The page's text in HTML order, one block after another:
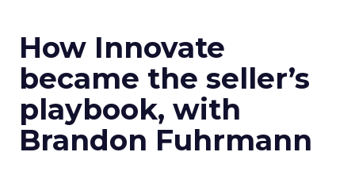
How Innovate
became the seller’s
playbook, with
Brandon Fuhrmann